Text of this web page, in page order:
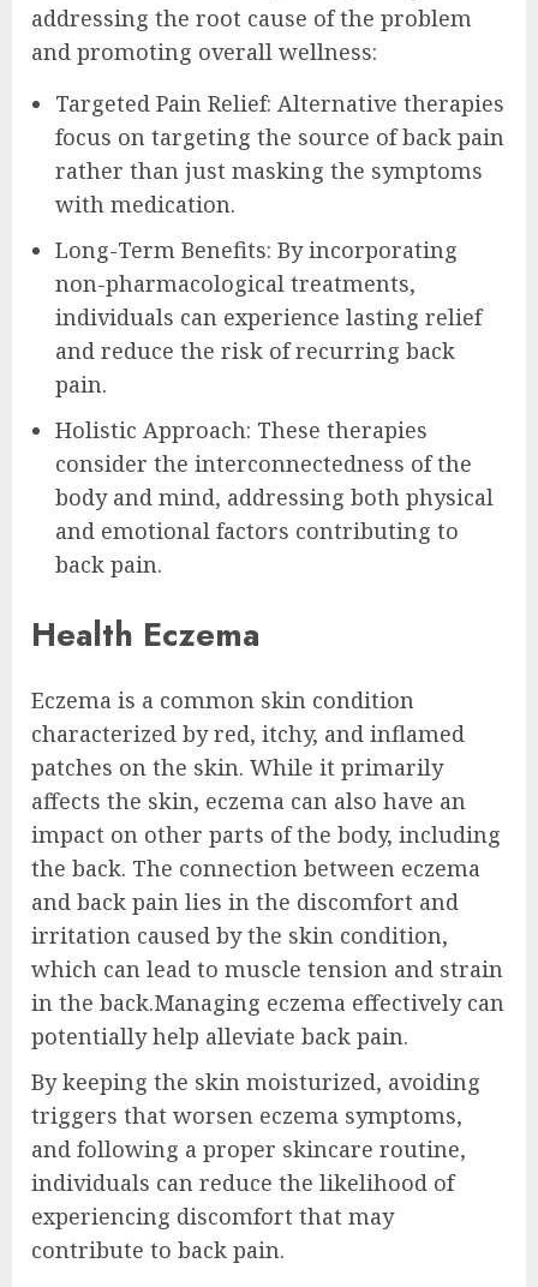
addressing the root cause of the problem
and promoting overall wellness:
Targeted Pain Relief: Alternative therapies
focus on targeting the source of back pain
rather than just masking the symptoms
with medication.
Long-Term Benefits: By incorporating
non-pharmacological treatments,
individuals can experience lasting relief
and reduce the risk of recurring back
pain.
Holistic Approach: These therapies
consider the interconnectedness of the
body and mind, addressing both physical
and emotional factors contributing to
back pain.
Health Eczema
Eczema is a common skin condition
characterized by red, itchy, and inflamed
patches on the skin. While it primarily
affects the skin, eczema can also have an
impact on other parts of the body, including
the back. The connection between eczema
and back pain lies in the discomfort and
irritation caused by the skin condition,
which can lead to muscle tension and strain
in the back.Managing eczema effectively can
potentially help alleviate back pain.
By keeping the skin moisturized, avoiding
triggers that worsen eczema symptoms,
and following a proper skincare routine,
individuals can reduce the likelihood of
experiencing discomfort that may
contribute to back pain.